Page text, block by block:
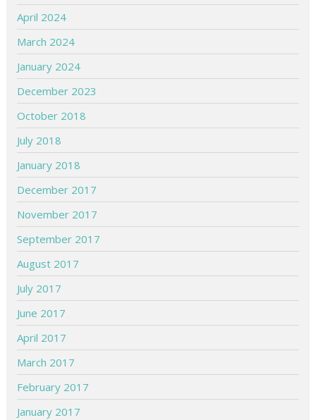
April 2024
March 2024
January 2024
December 2023
October 2018
July 2018
January 2018
December 2017
November 2017
September 2017
August 2017
July 2017
June 2017
April 2017
March 2017
February 2017
January 2017